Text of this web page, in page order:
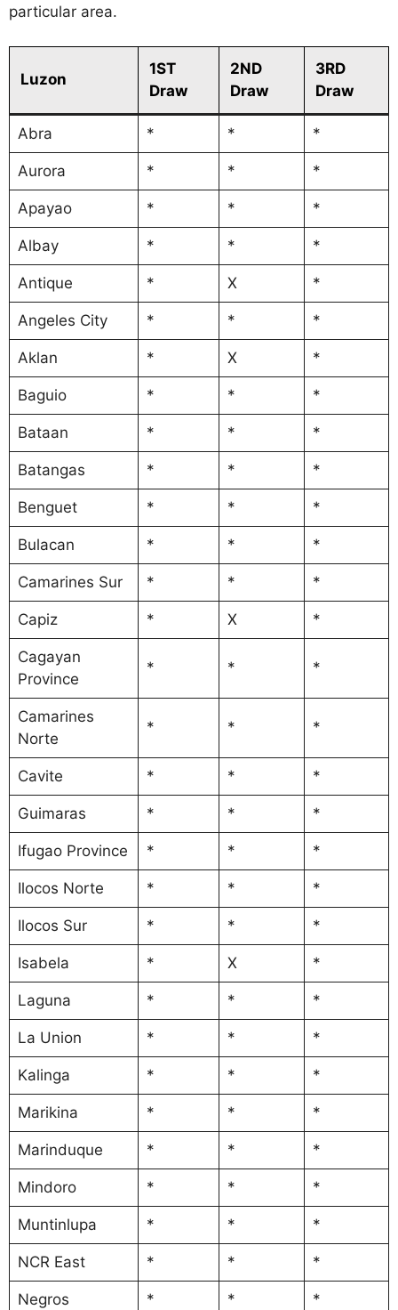
particular area.
Luzon
1ST
Draw
2ND
Draw
3RD
Draw
Abra * * *
Aurora * * *
Apayao * * *
Albay * * *
Antique * X *
Angeles City * * *
Aklan * X *
Baguio * * *
Bataan * * *
Batangas * * *
Benguet * * *
Bulacan * * *
Camarines Sur * * *
Capiz * X *
Cagayan
Province
* * *
Camarines
Norte
* * *
Cavite * * *
Guimaras * * *
Ifugao Province * * *
Ilocos Norte * * *
Ilocos Sur * * *
Isabela * X *
Laguna * * *
La Union * * *
Kalinga * * *
Marikina * * *
Marinduque * * *
Mindoro * * *
Muntinlupa * * *
NCR East * * *
Negros * * *